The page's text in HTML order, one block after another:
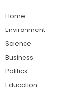
Home
Environment
Science
Business
Politics
Education